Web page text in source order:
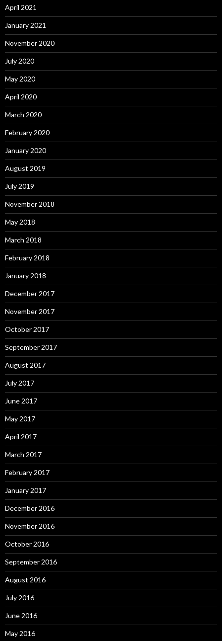
April 2021
January 2021
November 2020
July 2020
May 2020
April 2020
March 2020
February 2020
January 2020
August 2019
July 2019
November 2018
May 2018
March 2018
February 2018
January 2018
December 2017
November 2017
October 2017
September 2017
August 2017
July 2017
June 2017
May 2017
April 2017
March 2017
February 2017
January 2017
December 2016
November 2016
October 2016
September 2016
August 2016
July 2016
June 2016
May 2016